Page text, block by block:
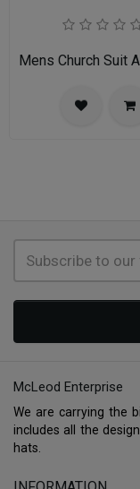
Mens Church Suit
McLeod Enterprise
We are carrying the
includes all the
hats.